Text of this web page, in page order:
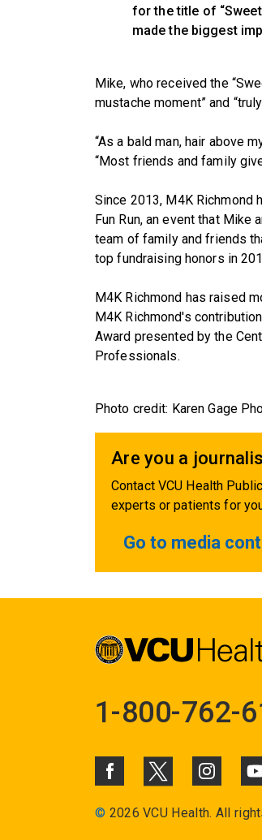
for the title of
made the biggest
Mike, who received the
mustache moment” and
“As a bald man, hair above
“Most friends and family
Since 2013, M4K Richmond
Fun Run, an event that Mike
team of family and friends
top fundraising honors in
M4K Richmond has raised
M4K Richmond's
Award presented by the
Professionals.
Photo credit: Karen Gage
Are you a
Contact VCU Health
experts or patients for
Go to media
1-800-762-
© 2026 VCU Health. All